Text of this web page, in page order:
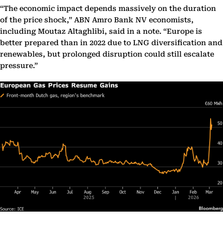
“The economic impact depends massively on the duration
of the price shock,” ABN Amro Bank NV economists,
including Moutaz Altaghlibi, said in a note. “Europe is
better prepared than in 2022 due to LNG diversification and
renewables, but prolonged disruption could still escalate
pressure.”